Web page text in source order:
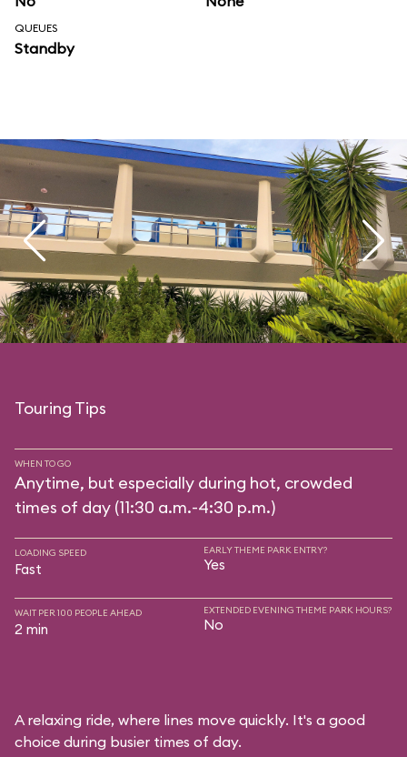
QUEUES
Standby
Touring Tips
WHEN TO GO
Anytime, but especially during hot, crowded
times of day (11:30 a.m.-4:30 p.m.)
LOADING SPEED
Fast
EARLY THEME PARK ENTRY?
Yes
WAIT PER 100 PEOPLE AHEAD
2 min
EXTENDED EVENING THEME PARK HOURS?
No
A relaxing ride, where lines move quickly. It's a good
choice during busier times of day.